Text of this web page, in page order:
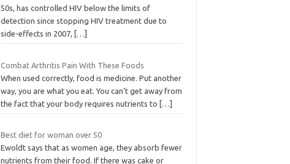
50s, has controlled HIV below the limits of
detection since stopping HIV treatment due to
side-effects in 2007,
[…]
Combat Arthritis Pain With These Foods
When used correctly, food is medicine. Put another
way, you are what you eat. You can’t get away from
the fact that your body requires nutrients to […]
Best diet for woman over 50
Ewoldt says that as women age, they absorb fewer
nutrients from their food. If there was cake or